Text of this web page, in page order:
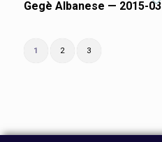
Gegè Albanese — 2015-03
1 2 3